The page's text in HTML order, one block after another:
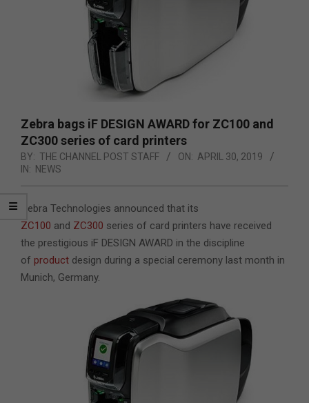
Zebra bags iF DESIGN AWARD for ZC100 and
ZC300 series of card printers
BY: THE CHANNEL POST STAFF ON: APRIL 30, 2019
IN: NEWS
Zebra Technologies announced that its
ZC100 and ZC300 series of card printers have received
the prestigious iF DESIGN AWARD in the discipline
of product design during a special ceremony last month in
Munich, Germany.